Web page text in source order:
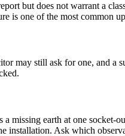
but does not warrant a
is one of the most common
may still ask for one, and
missing earth at one
installation. Ask which